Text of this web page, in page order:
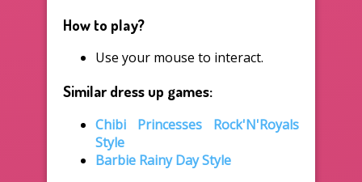
How to play?
Use your mouse to interact.
Similar dress up games:
Chibi Princesses Rock'N'Royals
Style
Barbie Rainy Day Style